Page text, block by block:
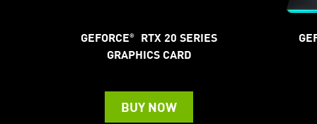
GEFORCE®
RTX 20 SERIES
GRAPHICS CARD
BUY NOW